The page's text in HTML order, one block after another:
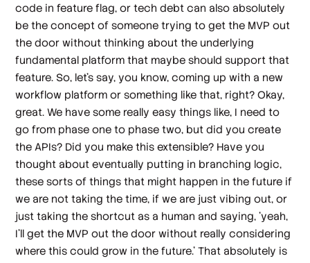
code in feature flag, or tech debt can also absolutely
be the concept of someone trying to get the MVP out
the door without thinking about the underlying
fundamental platform that maybe should support that
feature. So, let's say, you know, coming up with a new
workflow platform or something like that, right? Okay,
great. We have some really easy things like, I need to
go from phase one to phase two, but did you create
the APIs? Did you make this extensible? Have you
thought about eventually putting in branching logic,
these sorts of things that might happen in the future if
we are not taking the time, if we are just vibing out, or
just taking the shortcut as a human and saying, 'yeah,
I'll get the MVP out the door without really considering
where this could grow in the future.' That absolutely is